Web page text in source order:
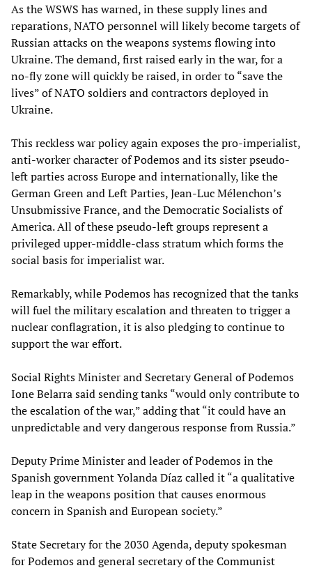
As the WSWS has warned, in these supply lines and
reparations, NATO personnel will likely become targets of
Russian attacks on the weapons systems flowing into
Ukraine. The demand, first raised early in the war, for a
no-fly zone will quickly be raised, in order to “save the
lives” of NATO soldiers and contractors deployed in
Ukraine.
This reckless war policy again exposes the pro-imperialist,
anti-worker character of Podemos and its sister pseudo-
left parties across Europe and internationally, like the
German Green and Left Parties, Jean-Luc Mélenchon’s
Unsubmissive France, and the Democratic Socialists of
America. All of these pseudo-left groups represent a
privileged upper-middle-class stratum which forms the
social basis for imperialist war.
Remarkably, while Podemos has recognized that the tanks
will fuel the military escalation and threaten to trigger a
nuclear conflagration, it is also pledging to continue to
support the war effort.
Social Rights Minister and Secretary General of Podemos
Ione Belarra said sending tanks “would only contribute to
the escalation of the war,” adding that “it could have an
unpredictable and very dangerous response from Russia.”
Deputy Prime Minister and leader of Podemos in the
Spanish government Yolanda Díaz called it “a qualitative
leap in the weapons position that causes enormous
concern in Spanish and European society.”
State Secretary for the 2030 Agenda, deputy spokesman
for Podemos and general secretary of the Communist